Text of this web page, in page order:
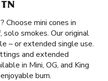
Choose mini cones in
solo smokes. Our original
– or extended single use.
and extended
in Mini, OG, and King
burn.